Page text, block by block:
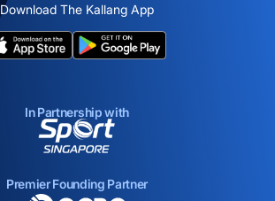
Download The Kallang App
In Partnership with
opens in a new tab
Premier Founding Partner
opens in a new tab